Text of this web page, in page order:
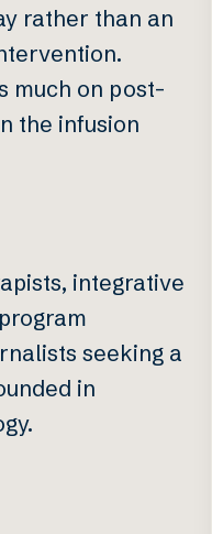
rather than an
much on post-
the infusion
integrative
seeking a
in